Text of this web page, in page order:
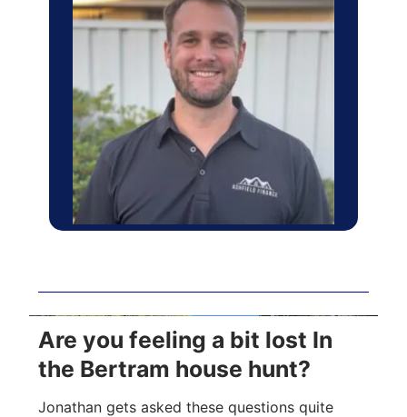
Are you feeling a bit lost In
the Bertram house hunt?
Jonathan gets asked these questions quite